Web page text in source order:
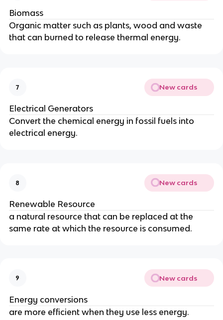
Biomass
Organic matter such as plants, wood and waste
that can burned to release thermal energy.
7 New cards
Electrical Generators
Convert the chemical energy in fossil fuels into
electrical energy.
8 New cards
Renewable Resource
a natural resource that can be replaced at the
same rate at which the resource is consumed.
9 New cards
Energy conversions
are more efficient when they use less energy.